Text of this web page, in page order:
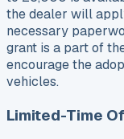
the dealer will
necessary
grant is a part of
encourage the
vehicles.
Limited-Time